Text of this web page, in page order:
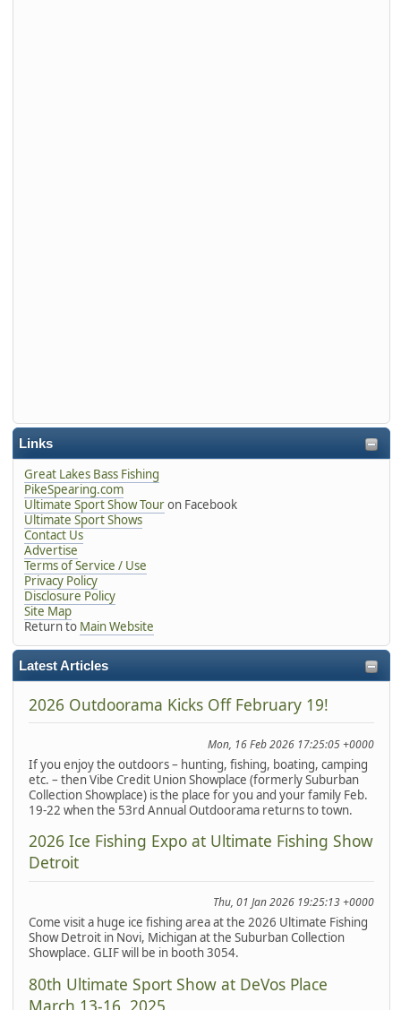
Links
Great Lakes Bass Fishing
PikeSpearing.com
Ultimate Sport Show Touron Facebook
Ultimate Sport Shows
Contact Us
Advertise
Terms of Service / Use
Privacy Policy
Disclosure Policy
Site Map
Return to Main Website
Latest Articles
2026 Outdoorama Kicks Off February 19!
Mon, 16 Feb 2026 17:25:05 +0000
If you enjoy the outdoors – hunting, fishing, boating, camping
etc. – then Vibe Credit Union Showplace (formerly Suburban
Collection Showplace) is the place for you and your family Feb.
19-22 when the 53rd Annual Outdoorama returns to town.
2026 Ice Fishing Expo at Ultimate Fishing Show
Detroit
Thu, 01 Jan 2026 19:25:13 +0000
Come visit a huge ice fishing area at the 2026 Ultimate Fishing
Show Detroit in Novi, Michigan at the Suburban Collection
Showplace. GLIF will be in booth 3054.
80th Ultimate Sport Show at DeVos Place
March 13-16, 2025